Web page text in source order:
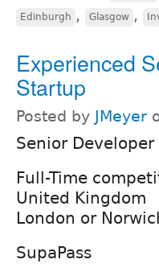
Edinburgh , Glasgow ,
Experienced
Startup
Posted by JMeyer
Senior
Full-Time
United Kingdom
London or
SupaPass